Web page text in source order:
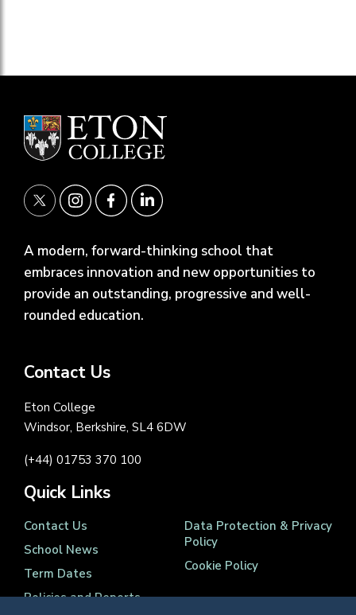
A modern, forward-thinking school that
embraces innovation and new opportunities to
provide an outstanding, progressive and well-
rounded education.
Contact Us
Eton College
Windsor, Berkshire, SL4 6DW
(+44) 01753 370 100
Quick Links
Contact Us
School News
Term Dates
Policies and Reports
Data Protection & Privacy
Policy
Cookie Policy